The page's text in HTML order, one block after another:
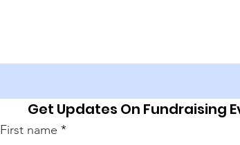
Get Updates On Fundraising
First name